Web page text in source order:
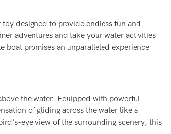
designed to provide endless fun and
adventures and take your water activities
promises an unparalleled experience
the water. Equipped with powerful
of gliding across the water like a
eye view of the surrounding scenery, this